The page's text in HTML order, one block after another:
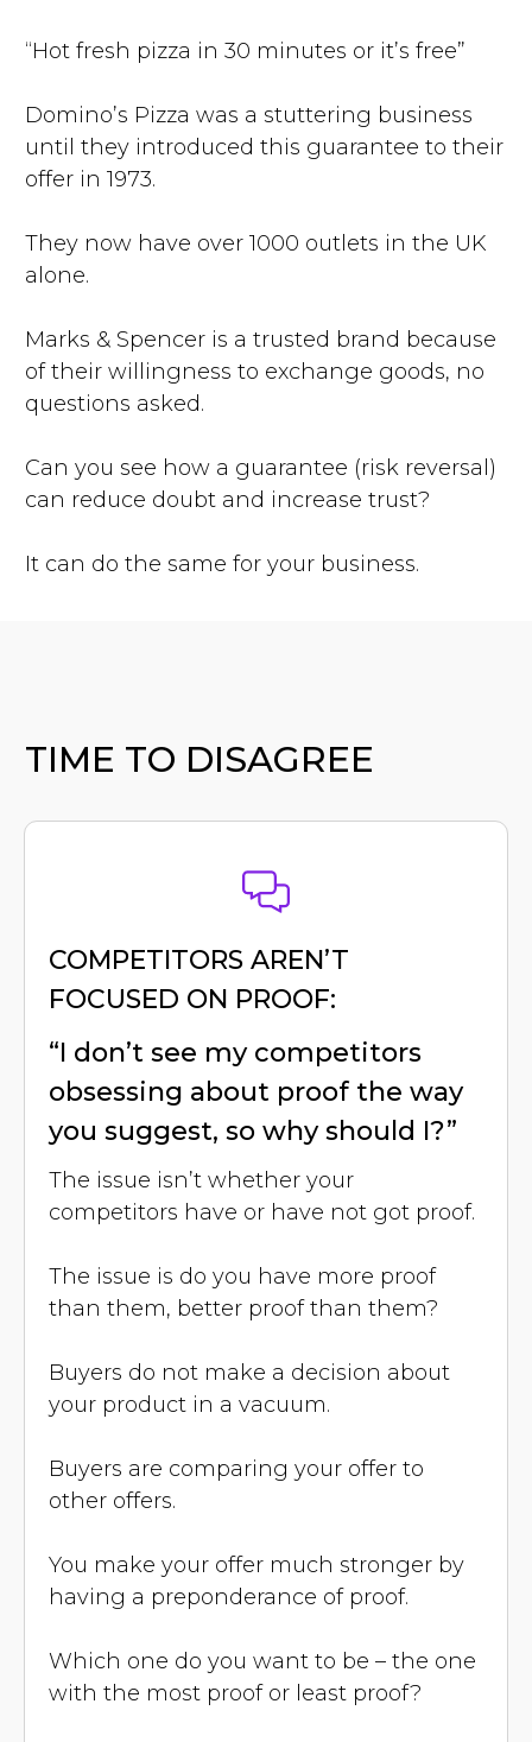
“Hot fresh pizza in 30 minutes or it’s free”
Domino’s Pizza was a stuttering business
until they introduced this guarantee to their
offer in 1973.
They now have over 1000 outlets in the UK
alone.
Marks & Spencer is a trusted brand because
of their willingness to exchange goods, no
questions asked.
Can you see how a guarantee (risk reversal)
can reduce doubt and increase trust?
It can do the same for your business.
TIME TO DISAGREE
COMPETITORS AREN’T
FOCUSED ON PROOF:
“I don’t see my competitors
obsessing about proof the way
you suggest, so why should I?”
The issue isn’t whether your
competitors have or have not got proof.
The issue is do you have more proof
than them, better proof than them?
Buyers do not make a decision about
your product in a vacuum.
Buyers are comparing your offer to
other offers.
You make your offer much stronger by
having a preponderance of proof.
Which one do you want to be – the one
with the most proof or least proof?